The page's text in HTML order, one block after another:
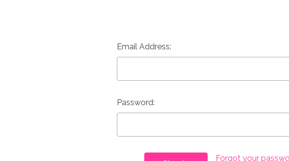
Email Address:
Password:
Forgot your